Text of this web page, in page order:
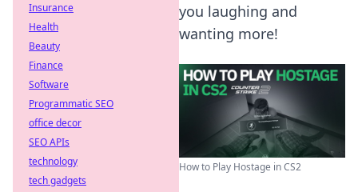
you laughing and
wanting more!
How to Play Hostage in CS2
Insurance
Health
Beauty
Finance
Software
Programmatic SEO
office decor
SEO APIs
technology
tech gadgets